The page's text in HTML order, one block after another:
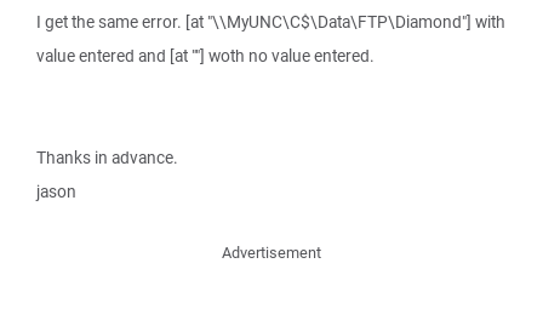
I get the same error. [at "\\MyUNC\C$\Data\FTP\Diamond"] with
value entered and [at ""] woth no value entered.
Thanks in advance.
jason
Advertisement